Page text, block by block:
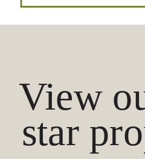
View
star